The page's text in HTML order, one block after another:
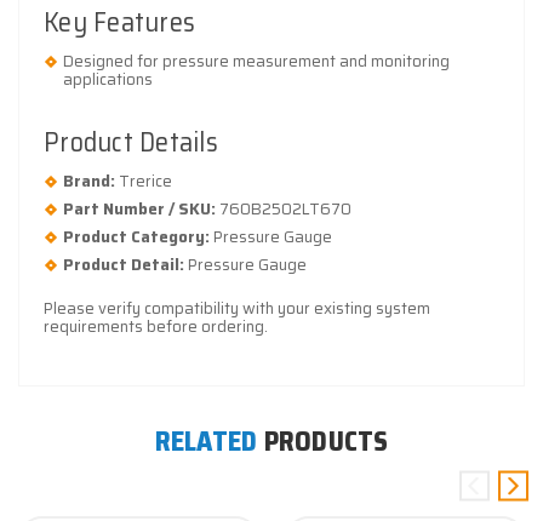
Key Features
Designed for pressure measurement and monitoring
applications
Product Details
Brand: Trerice
Part Number / SKU: 760B2502LT670
Product Category: Pressure Gauge
Product Detail: Pressure Gauge
Please verify compatibility with your existing system
requirements before ordering.
RELATED PRODUCTS